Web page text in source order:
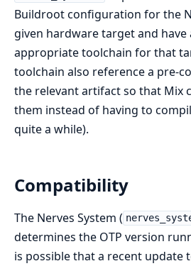
Buildroot configuration for the
given hardware target and
appropriate toolchain for that
toolchain also reference a pre-
the relevant artifact so that Mix
them instead of having to
quite a while).
Compatibility
The Nerves System (
determines the OTP version
is possible that a recent update